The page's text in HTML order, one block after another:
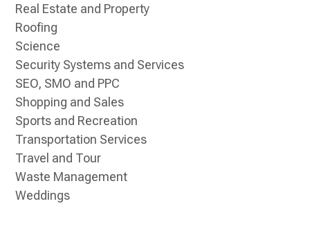
Real Estate and Property
Roofing
Science
Security Systems and Services
SEO, SMO and PPC
Shopping and Sales
Sports and Recreation
Transportation Services
Travel and Tour
Waste Management
Weddings